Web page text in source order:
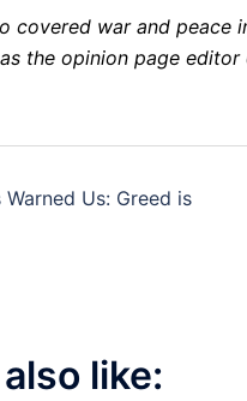
covered war and
the opinion page editor
Warned Us: Greed is
like: